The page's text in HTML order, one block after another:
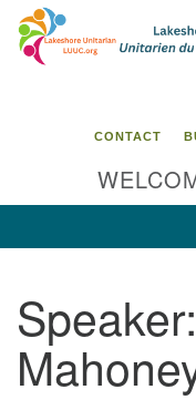
Google
Map
Contact us /
CONTACT
Speaker: